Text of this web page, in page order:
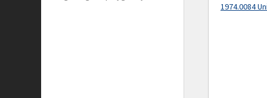
1974.0084